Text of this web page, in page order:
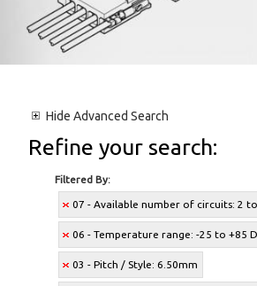
Hide Advanced Search
Refine your search:
Filtered By:
07 - Available number of circuits: 2
06 - Temperature range: -25 to +85
03 - Pitch / Style: 6.50mm